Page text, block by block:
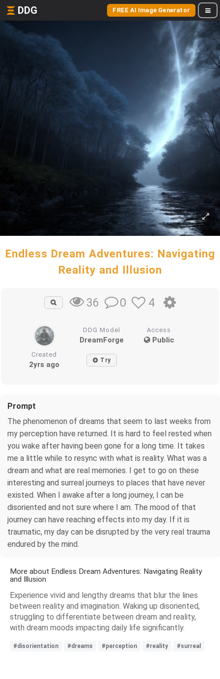
DDG FREE AI Image Generator
Endless Dream Adventures: Navigating
Reality and Illusion
36 0 4
DDG Model
DreamForge
Access
Public
Created
2yrs ago Try
Prompt
The phenomenon of dreams that seem to last weeks from
my perception have returned. It is hard to feel rested when
you wake after having been gone for a long time. It takes
me a little while to resync with what is reality. What was a
dream and what are real memories. I get to go on these
interesting and surreal journeys to places that have never
existed. When I awake after a long journey, I can be
disoriented and not sure where I am. The mood of that
journey can have reaching effects into my day. If it is
traumatic, my day can be disrupted by the very real trauma
endured by the mind.
More about Endless Dream Adventures: Navigating Reality
and Illusion
Experience vivid and lengthy dreams that blur the lines
between reality and imagination. Waking up disoriented,
struggling to differentiate between dream and reality,
with dream moods impacting daily life significantly.
#disorientation #dreams #perception #reality #surreal